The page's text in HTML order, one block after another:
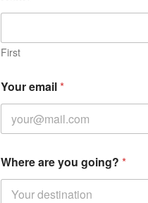
First
Your email*
Where are you going? *